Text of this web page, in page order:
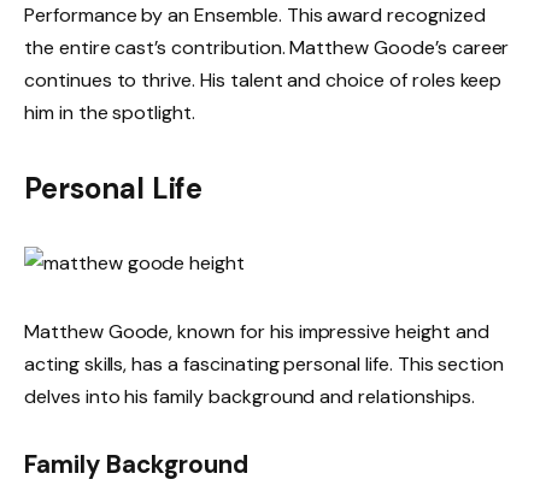
Performance by an Ensemble. This award recognized
the entire cast’s contribution. Matthew Goode’s career
continues to thrive. His talent and choice of roles keep
him in the spotlight.
Personal Life
Matthew Goode, known for his impressive height and
acting skills, has a fascinating personal life. This section
delves into his family background and relationships.
Family Background